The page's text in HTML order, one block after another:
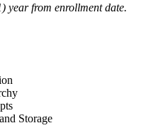
year from enrollment date.
Storage